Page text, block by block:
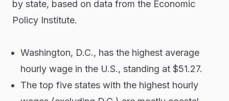
by state, based on data from the Economic
Policy Institute.
Washington, D.C., has the highest average
hourly wage in the U.S., standing at $51.27.
The top five states with the highest hourly